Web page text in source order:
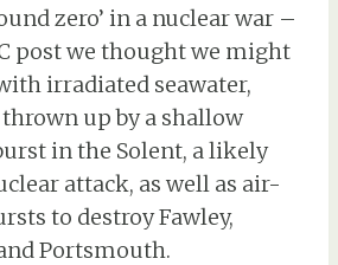
zero’ in a nuclear war –
post we thought we might
irradiated seawater,
up by a shallow
in the Solent, a likely
attack, as well as air-
to destroy Fawley,
Portsmouth.